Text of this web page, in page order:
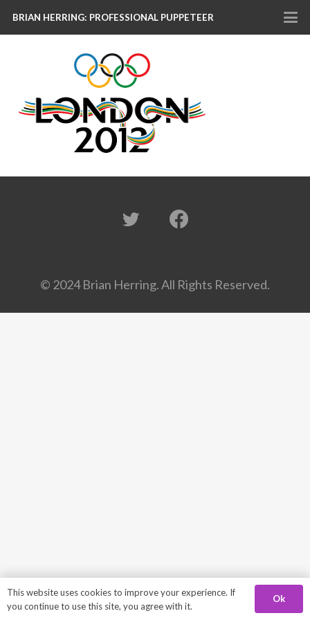
BRIAN HERRING: PROFESSIONAL PUPPETEER
© 2024 Brian Herring. All Rights Reserved.
This website uses cookies to improve your experience. If
you continue to use this site, you agree with it.
Ok